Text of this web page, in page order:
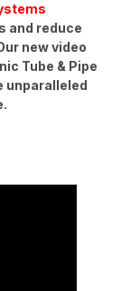
and reduce
new video
Tube & Pipe
unparalleled